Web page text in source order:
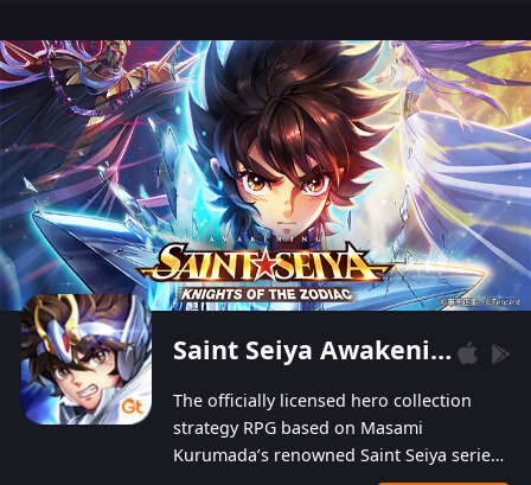
hundred top-class artists joined, the characters'
designs of up to one hundred famous generals in
3 Kingdoms are extremely gorgeous and
exquisite! The unique and creative skill
combination system can help you build your
unique lineups. Players have the freedom to
switch among different commanders without
recultivating and no resources will be wasted!
Saint Seiya Awakening: Knights of the Zodiac
The officially licensed hero collection
strategy RPG based on Masami
Kurumada’s renowned Saint Seiya series